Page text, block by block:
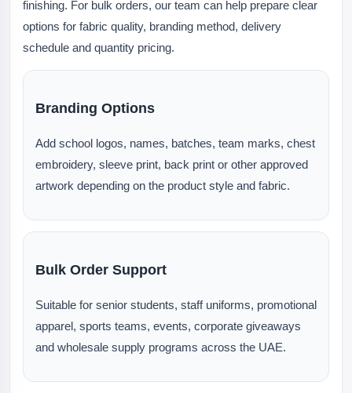
finishing. For bulk orders, our team can help prepare clear
options for fabric quality, branding method, delivery
schedule and quantity pricing.
Branding Options
Add school logos, names, batches, team marks, chest
embroidery, sleeve print, back print or other approved
artwork depending on the product style and fabric.
Bulk Order Support
Suitable for senior students, staff uniforms, promotional
apparel, sports teams, events, corporate giveaways
and wholesale supply programs across the UAE.